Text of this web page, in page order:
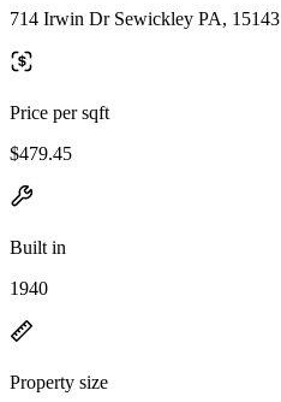
714 Irwin Dr Sewickley PA, 15143
Price per sqft
$479.45
Built in
1940
Property size